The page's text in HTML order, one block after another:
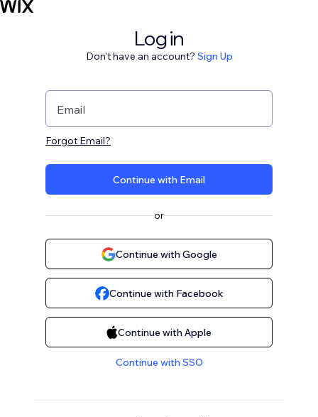
Log in
Don't have an account? Sign Up
Email
Forgot Email?
Continue with Email
or
Continue with Google
Continue with Facebook
Continue with Apple
Continue with SSO